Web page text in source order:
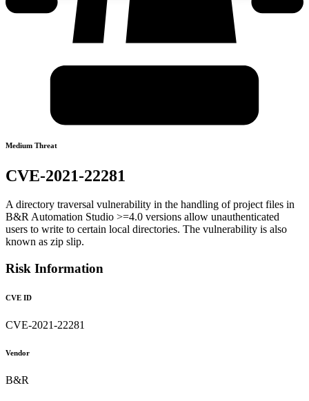
Medium Threat
CVE-2021-22281
A directory traversal vulnerability in the handling of project files in
B&R Automation Studio >=4.0 versions allow unauthenticated
users to write to certain local directories. The vulnerability is also
known as zip slip.
Risk Information
CVE ID
CVE-2021-22281
Vendor
B&R